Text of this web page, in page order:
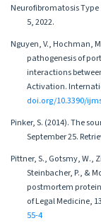
Neurofibromatosis Type
5, 2022.
Nguyen, V., Hochman,
pathogenesis of
interactions
Activation.
doi.org/10.3390/
Pinker, S. (2014). The
September 25.
Pittner, S., Gotsmy, W.,
Steinbacher, P., &
postmortem
of Legal Medicine,
55-4